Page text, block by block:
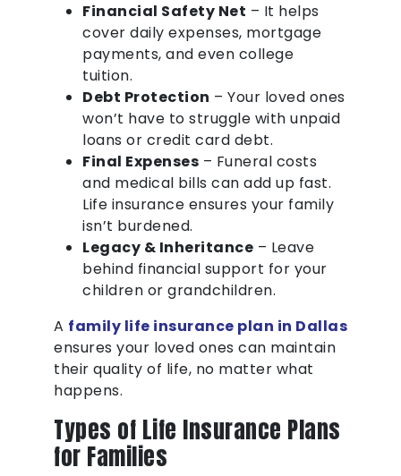
Financial Safety Net – It helps
cover daily expenses, mortgage
payments, and even college
tuition.
Debt Protection – Your loved ones
won’t have to struggle with unpaid
loans or credit card debt.
Final Expenses – Funeral costs
and medical bills can add up fast.
Life insurance ensures your family
isn’t burdened.
Legacy & Inheritance – Leave
behind financial support for your
children or grandchildren.
A family life insurance plan in Dallas
ensures your loved ones can maintain
their quality of life, no matter what
happens.
Types of Life Insurance Plans
for Families